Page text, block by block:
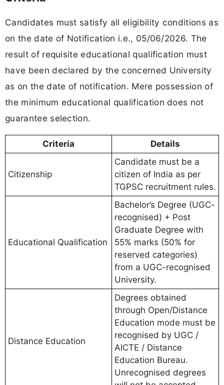
Candidates must satisfy all eligibility conditions as
on the date of Notification i.e., 05/06/2026. The
result of requisite educational qualification must
have been declared by the concerned University
as on the date of notification. Mere possession of
the minimum educational qualification does not
guarantee selection.
Criteria Details
Citizenship
Candidate must be a
citizen of India as per
TGPSC recruitment rules.
Educational Qualification
Bachelor’s Degree (UGC-
recognised) + Post
Graduate Degree with
55% marks (50% for
reserved categories)
from a UGC-recognised
University.
Distance Education
Degrees obtained
through Open/Distance
Education mode must be
recognised by UGC /
AICTE / Distance
Education Bureau.
Unrecognised degrees